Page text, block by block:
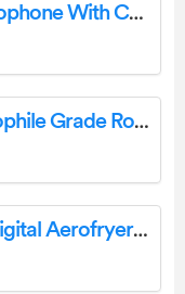
adastra COM60 Paging Microphone With Chime User Manual
Silent Angel Rhein Z1 v2 Audiophile Grade Roon Music User Guide
PRINCESS 01.182061.01.001 Digital Aerofryer Instruction Manual